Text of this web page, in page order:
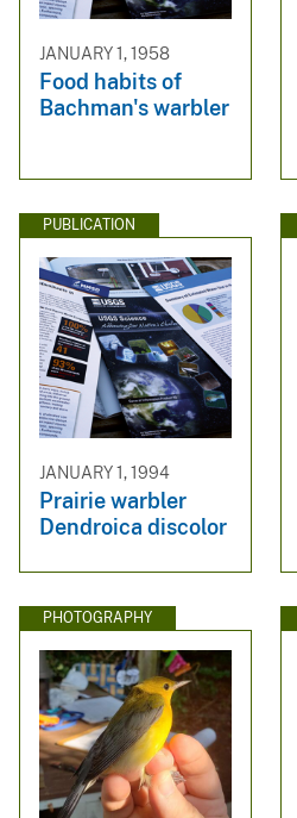
JANUARY 1, 1958
Food habits of
Bachman's warbler
PUBLICATION
JANUARY 1, 1994
Prairie warbler
Dendroica discolor
PHOTOGRAPHY